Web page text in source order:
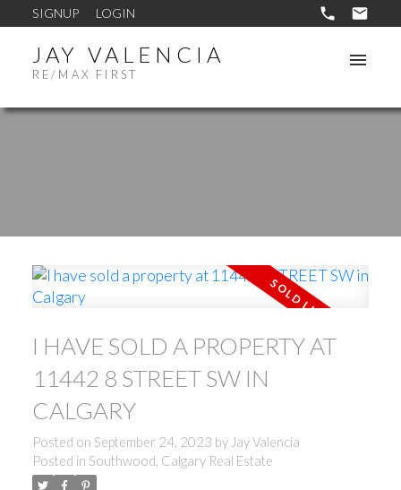
SIGNUP LOGIN
JAY VALENCIA
RE/MAX FIRST
I HAVE SOLD A PROPERTY AT
11442 8 STREET SW IN
CALGARY
Posted on September 24, 2023 by Jay Valencia
Posted in Southwood, Calgary Real Estate